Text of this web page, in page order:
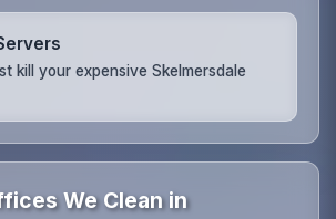
kill your expensive Skelmersdale
We Clean in